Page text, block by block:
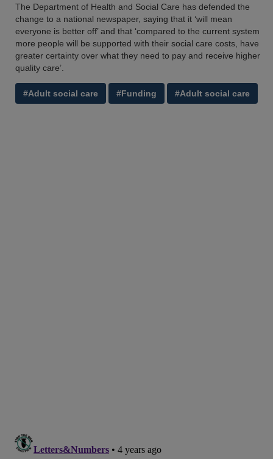
The Department of Health and Social Care has defended the
change to a national newspaper, saying that it ‘will mean
everyone is better off’ and that ‘compared to the current system
more people will be supported with their social care costs, have
greater certainty over what they need to pay and receive higher
quality care’.
#Adult social care #Funding #Adult social care